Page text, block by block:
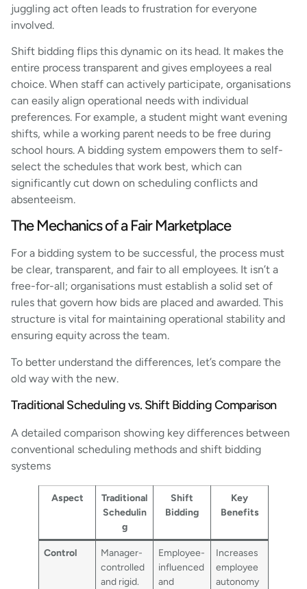
juggling act often leads to frustration for everyone
involved.
Shift bidding flips this dynamic on its head. It makes the
entire process transparent and gives employees a real
choice. When staff can actively participate, organisations
can easily align operational needs with individual
preferences. For example, a student might want evening
shifts, while a working parent needs to be free during
school hours. A bidding system empowers them to self-
select the schedules that work best, which can
significantly cut down on scheduling conflicts and
absenteeism.
The Mechanics of a Fair Marketplace
For a bidding system to be successful, the process must
be clear, transparent, and fair to all employees. It isn’t a
free-for-all; organisations must establish a solid set of
rules that govern how bids are placed and awarded. This
structure is vital for maintaining operational stability and
ensuring equity across the team.
To better understand the differences, let’s compare the
old way with the new.
Traditional Scheduling vs. Shift Bidding Comparison
A detailed comparison showing key differences between
conventional scheduling methods and shift bidding
systems
Aspect
Traditional
Schedulin
g
Shift
Bidding
Key
Benefits
Control
Manager-
controlled
and rigid.
Employee-
influenced
and
Increases
employee
autonomy